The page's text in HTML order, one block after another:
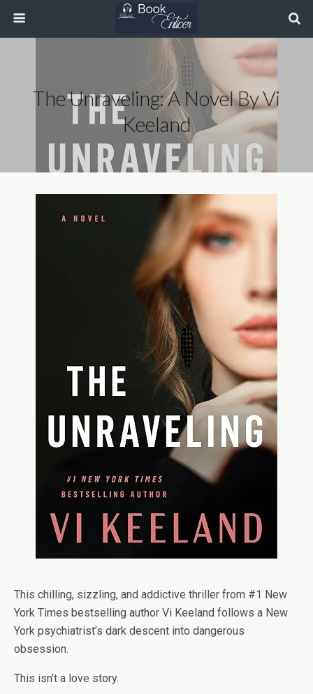
The Unraveling: A Novel By Vi
Keeland
This chilling, sizzling, and addictive thriller from #1 New
York Times bestselling author Vi Keeland follows a New
York psychiatrist’s dark descent into dangerous
obsession.
This isn’t a love story.